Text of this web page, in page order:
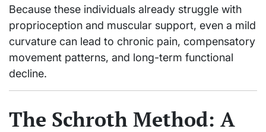
Because these individuals already struggle with
proprioception and muscular support, even a mild
curvature can lead to chronic pain, compensatory
movement patterns, and long-term functional
decline.
The Schroth Method: A